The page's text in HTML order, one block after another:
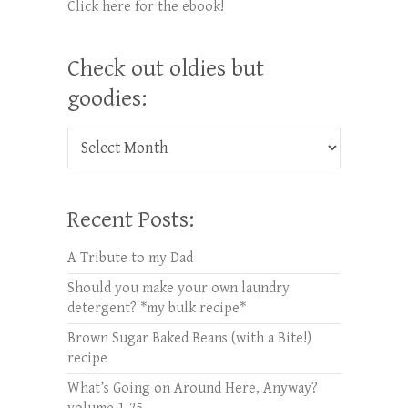
Click here for the ebook!
Check out oldies but
goodies:
Check out oldies but goodies:
Recent Posts:
A Tribute to my Dad
Should you make your own laundry
detergent? *my bulk recipe*
Brown Sugar Baked Beans (with a Bite!)
recipe
What’s Going on Around Here, Anyway?